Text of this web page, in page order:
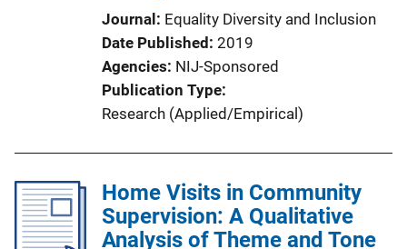
Journal
Equality Diversity and Inclusion
Date Published 2019
Agencies NIJ-Sponsored
Publication Type
Research (Applied/Empirical)
Home Visits in Community
Supervision: A Qualitative
Analysis of Theme and Tone